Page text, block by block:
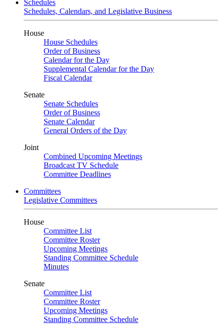
Schedules
Schedules, Calendars, and Legislative Business
House
House Schedules
Order of Business
Calendar for the Day
Supplemental Calendar for the Day
Fiscal Calendar
Senate
Senate Schedules
Order of Business
Senate Calendar
General Orders of the Day
Joint
Combined Upcoming Meetings
Broadcast TV Schedule
Committee Deadlines
Committees
Legislative Committees
House
Committee List
Committee Roster
Upcoming Meetings
Standing Committee Schedule
Minutes
Senate
Committee List
Committee Roster
Upcoming Meetings
Standing Committee Schedule